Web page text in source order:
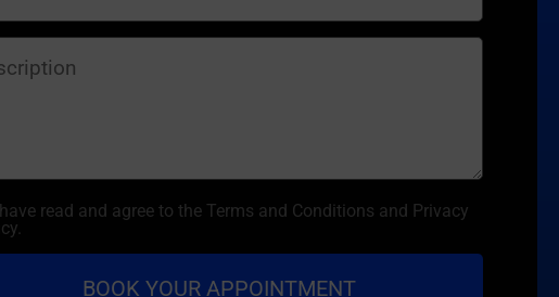
I have read and agree to the Terms and Conditions and Privacy